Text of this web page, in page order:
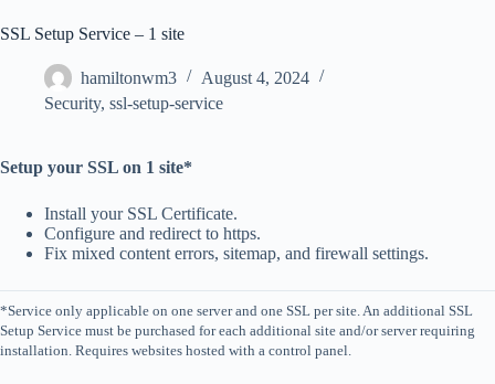
SSL Setup Service – 1 site
hamiltonwm3
August 4, 2024
Security, ssl-setup-service
Setup your SSL on 1 site*
Install your SSL Certificate.
Configure and redirect to https.
Fix mixed content errors, sitemap, and firewall settings.
*Service only applicable on one server and one SSL per site. An additional SSL
Setup Service must be purchased for each additional site and/or server requiring
installation. Requires websites hosted with a control panel.